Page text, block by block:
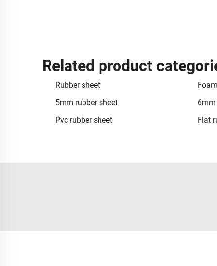
Related product
Rubber sheet
5mm rubber sheet
6mm
Pvc rubber sheet
Flat